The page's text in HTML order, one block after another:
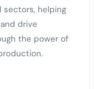
sectors, helping
drive
the power of